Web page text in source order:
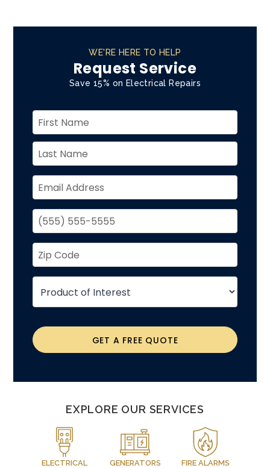
WE'RE HERE TO HELP
Request Service
Save 15% on Electrical Repairs
GET A FREE QUOTE
EXPLORE OUR SERVICES
ELECTRICAL GENERATORS FIRE ALARMS